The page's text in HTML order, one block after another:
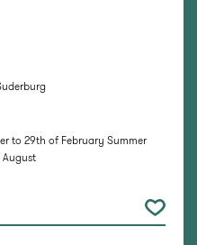
to 29th of February Summer
August